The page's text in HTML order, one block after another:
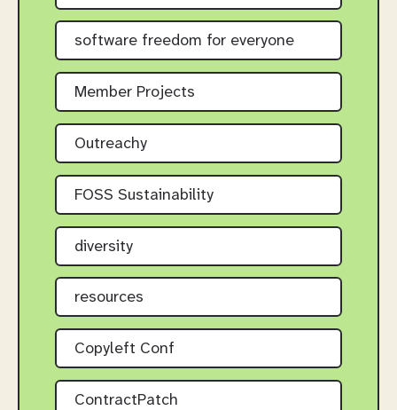
software freedom for everyone
Member Projects
Outreachy
FOSS Sustainability
diversity
resources
Copyleft Conf
ContractPatch